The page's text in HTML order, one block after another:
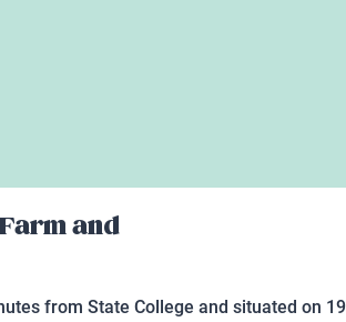
and
from State College and situated on